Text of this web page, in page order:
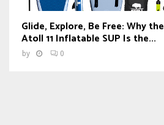
Glide, Explore, Be Free: Why the
Atoll 11 Inflatable SUP Is the...
by 0